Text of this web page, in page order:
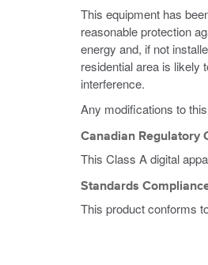
This equipment has
reasonable protection
energy and, if not
residential area is likely
interference.
Any modifications to
Canadian Regulatory
This Class A digital
Standards
This product conforms